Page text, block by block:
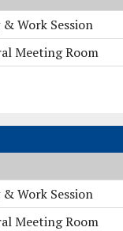
Work Session
Meeting Room
Work Session
Meeting Room